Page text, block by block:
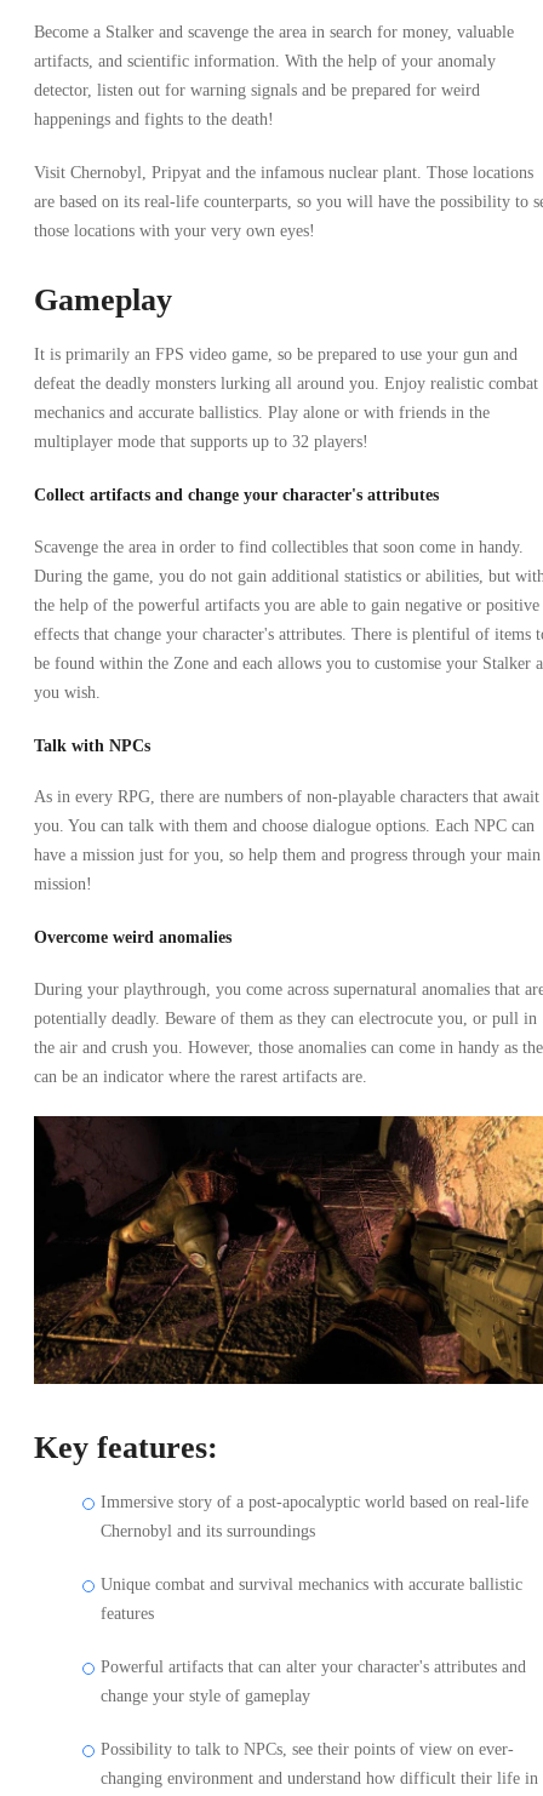
Become a Stalker and scavenge the area in search for money, valuable
artifacts, and scientific information. With the help of your anomaly
detector, listen out for warning signals and be prepared for weird
happenings and fights to the death!
Visit Chernobyl, Pripyat and the infamous nuclear plant. Those locations
are based on its real-life counterparts, so you will have the possibility to
those locations with your very own eyes!
Gameplay
It is primarily an FPS video game, so be prepared to use your gun and
defeat the deadly monsters lurking all around you. Enjoy realistic combat
mechanics and accurate ballistics. Play alone or with friends in the
multiplayer mode that supports up to 32 players!
Collect artifacts and change your character's attributes
Scavenge the area in order to find collectibles that soon come in handy.
During the game, you do not gain additional statistics or abilities, but
the help of the powerful artifacts you are able to gain negative or positive
effects that change your character's attributes. There is plentiful of items
be found within the Zone and each allows you to customise your Stalker
you wish.
Talk with NPCs
As in every RPG, there are numbers of non-playable characters that await
you. You can talk with them and choose dialogue options. Each NPC can
have a mission just for you, so help them and progress through your main
mission!
Overcome weird anomalies
During your playthrough, you come across supernatural anomalies that
potentially deadly. Beware of them as they can electrocute you, or pull in
the air and crush you. However, those anomalies can come in handy as
can be an indicator where the rarest artifacts are.
Key features:
Immersive story of a post-apocalyptic world based on real-life
Chernobyl and its surroundings
Unique combat and survival mechanics with accurate ballistic
features
Powerful artifacts that can alter your character's attributes and
change your style of gameplay
Possibility to talk to NPCs, see their points of view on ever-
changing environment and understand how difficult their life in